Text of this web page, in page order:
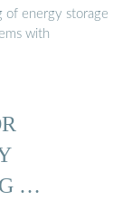
of energy storage
with
…